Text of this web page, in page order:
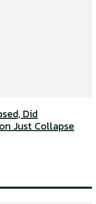
Did
Just Collapse